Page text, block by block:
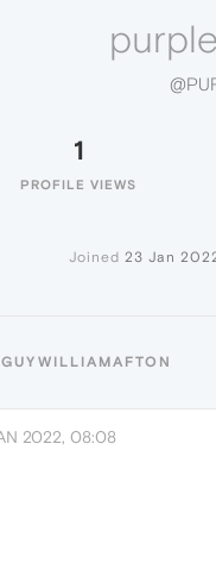
1
PROFILE VIEWS
Joined 23 Jan
2022, 08:08